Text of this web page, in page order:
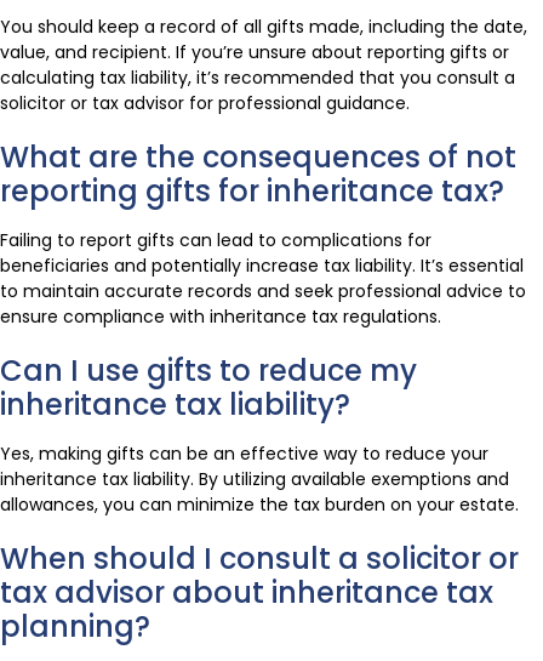
You should keep a record of all gifts made, including the date,
value, and recipient. If you’re unsure about reporting gifts or
calculating tax liability, it’s recommended that you consult a
solicitor or tax advisor for professional guidance.
What are the consequences of not
reporting gifts for inheritance tax?
Failing to report gifts can lead to complications for
beneficiaries and potentially increase tax liability. It’s essential
to maintain accurate records and seek professional advice to
ensure compliance with inheritance tax regulations.
Can I use gifts to reduce my
inheritance tax liability?
Yes, making gifts can be an effective way to reduce your
inheritance tax liability. By utilizing available exemptions and
allowances, you can minimize the tax burden on your estate.
When should I consult a solicitor or
tax advisor about inheritance tax
planning?